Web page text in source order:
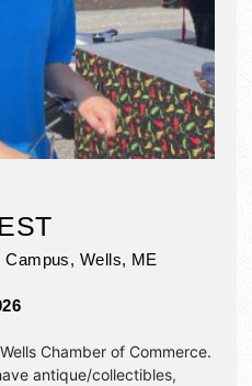
Campus, Wells, ME
Wells Chamber of Commerce.
antique/collectibles,